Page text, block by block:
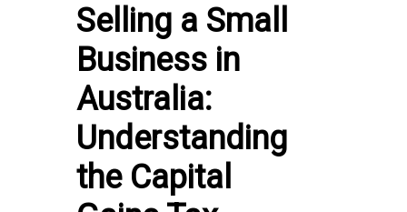
Selling a Small
Business in
Australia:
Understanding
the Capital